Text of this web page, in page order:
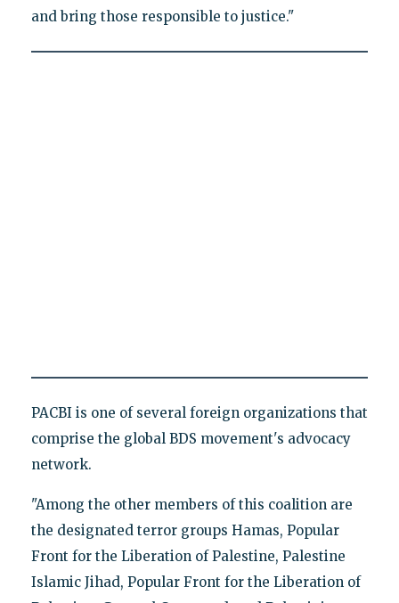
and bring those responsible to justice."
PACBI is one of several foreign organizations that
comprise the global BDS movement's advocacy
network.
"Among the other members of this coalition are
the designated terror groups Hamas, Popular
Front for the Liberation of Palestine, Palestine
Islamic Jihad, Popular Front for the Liberation of